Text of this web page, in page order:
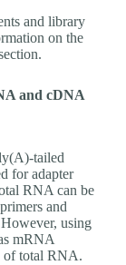
and library
on the
and cDNA
tailed
for adapter
RNA can be
and
using
mRNA
of total RNA.